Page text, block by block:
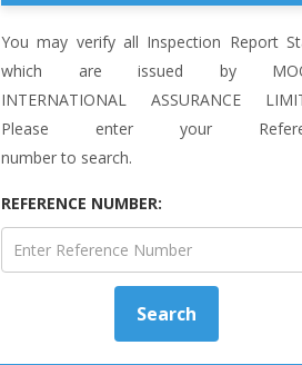
You may verify all Inspection Report
which are issued by
INTERNATIONAL ASSURANCE
Please enter your
number to search.
REFERENCE NUMBER:
Search